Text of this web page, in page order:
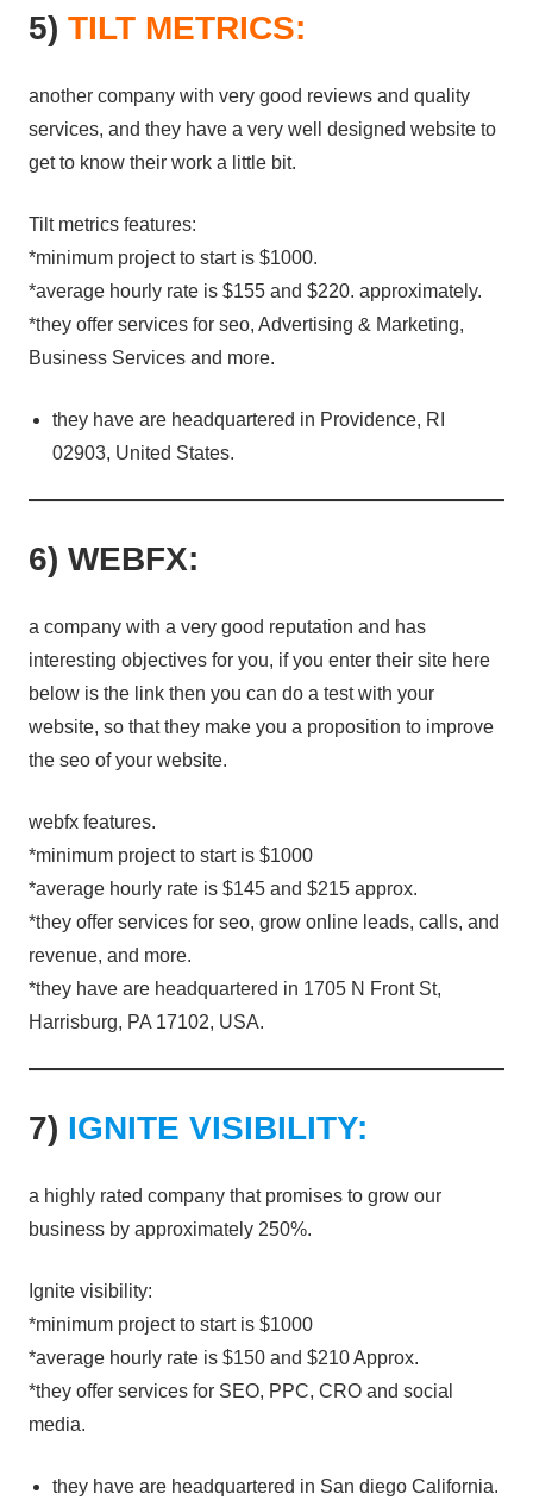
5) TILT METRICS:
another company with very good reviews and quality
services, and they have a very well designed website to
get to know their work a little bit.
Tilt metrics features:
*minimum project to start is $1000.
*average hourly rate is $155 and $220. approximately.
*they offer services for seo, Advertising & Marketing,
Business Services and more.
they have are headquartered in Providence, RI
02903, United States.
6) WEBFX:
a company with a very good reputation and has
interesting objectives for you, if you enter their site here
below is the link then you can do a test with your
website, so that they make you a proposition to improve
the seo of your website.
webfx features.
*minimum project to start is $1000
*average hourly rate is $145 and $215 approx.
*they offer services for seo, grow online leads, calls, and
revenue, and more.
*they have are headquartered in 1705 N Front St,
Harrisburg, PA 17102, USA.
7) IGNITE VISIBILITY:
a highly rated company that promises to grow our
business by approximately 250%.
Ignite visibility:
*minimum project to start is $1000
*average hourly rate is $150 and $210 Approx.
*they offer services for SEO, PPC, CRO and social
media.
they have are headquartered in San diego California.